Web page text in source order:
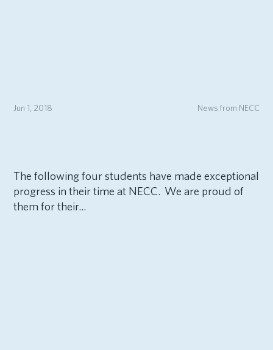
News from NECC
Jun 1, 2018
The following four students have made exceptional
progress in their time at NECC. We are proud of
them for their...